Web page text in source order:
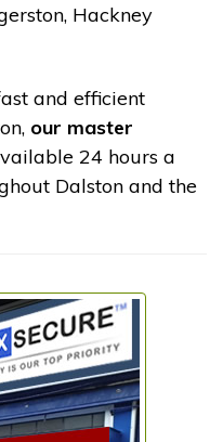
Hackney
and efficient
our master
24 hours a
Dalston and the